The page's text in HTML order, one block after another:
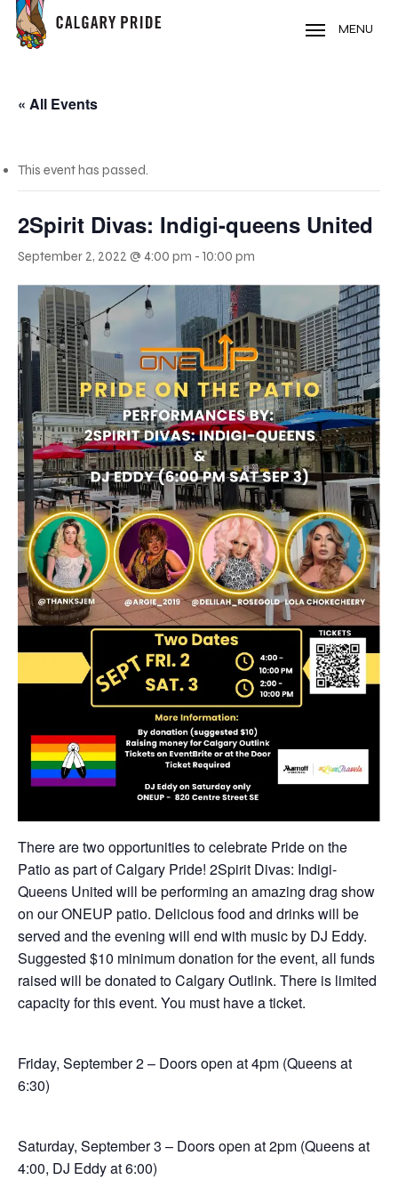
Skip
main
MENU
« All Events
This event has passed.
2Spirit Divas: Indigi-queens United
September 2, 2022 @ 4:00 pm - 10:00 pm
There are two opportunities to celebrate Pride on the
Patio as part of Calgary Pride! 2Spirit Divas: Indigi-
Queens United will be performing an amazing drag show
on our ONEUP patio. Delicious food and drinks will be
served and the evening will end with music by DJ Eddy.
Suggested $10 minimum donation for the event, all funds
raised will be donated to Calgary Outlink. There is limited
capacity for this event. You must have a ticket.
Friday, September 2 – Doors open at 4pm (Queens at
6:30)
Saturday, September 3 – Doors open at 2pm (Queens at
4:00, DJ Eddy at 6:00)